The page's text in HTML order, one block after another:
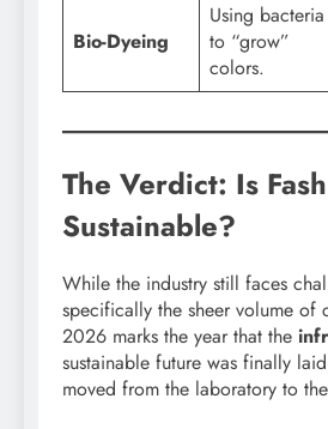
Bio-Dyeing
Using bacteria
to “grow”
colors.
The Verdict: Is
Sustainable?
While the industry still faces
specifically the sheer volume of
2026 marks the year that the
sustainable future was finally
moved from the laboratory to